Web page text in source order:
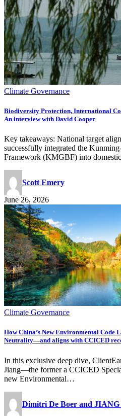
Climate Governance
Biodiversity Protection, International
An interview with David Cooper
Key takeaways: National target
successfully integrated the
Framework (KMGBF) into
Scott Emery
June 26, 2026
Climate Governance
How China’s New Environmental Code
Neutrality—and aligns with CCICED
In this exclusive deep dive,
Jiang—the former a CCICED
new Environmental…
Dimitri De Boer and JIANG